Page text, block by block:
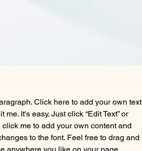
Click here to add your own text
me. It's easy. Just click “Edit Text” or
me to add your own content and
to the font. Feel free to drag and